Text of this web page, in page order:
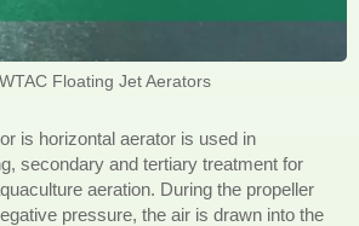
Floating Jet Aerators
is horizontal aerator is used in
secondary and tertiary treatment for
aeration. During the propeller
pressure, the air is drawn into the